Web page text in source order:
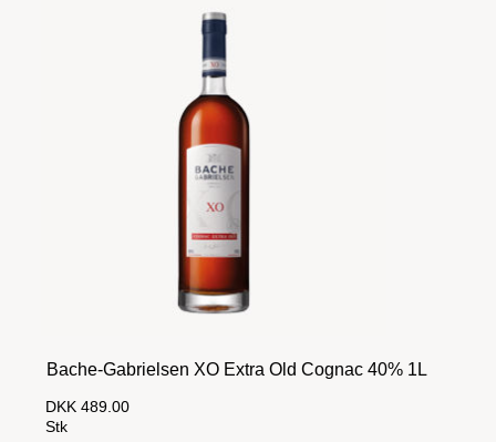
Bache-Gabrielsen XO Extra Old Cognac 40% 1L
DKK 489.00
Stk